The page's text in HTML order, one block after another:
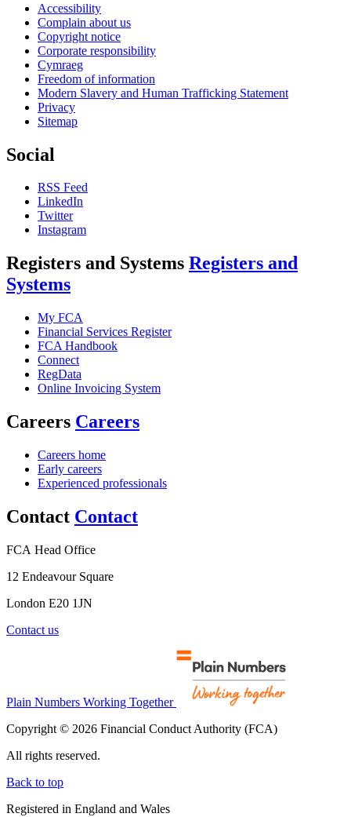
Accessibility
Complain about us
Copyright notice
Corporate responsibility
Cymraeg
Freedom of information
Modern Slavery and Human Trafficking Statement
Privacy
Sitemap
Social
RSS Feed
LinkedIn
Twitter
Instagram
Registers and Systems Registers and
Systems
My FCA
Financial Services Register
FCA Handbook
Connect
RegData
Online Invoicing System
Careers Careers
Careers home
Early careers
Experienced professionals
Contact Contact
FCA Head Office
12 Endeavour Square
London E20 1JN
Contact us
Plain Numbers Working Together
Copyright © 2026 Financial Conduct Authority (FCA)
All rights reserved.
Back to top
Registered in England and Wales